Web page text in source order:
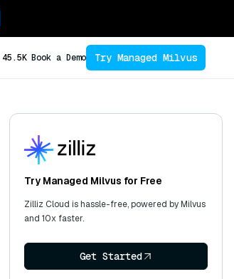
45.5K Book a Demo Try Managed Milvus
Try Managed Milvus for Free
Zilliz Cloud is hassle-free, powered by Milvus
and 10x faster.
Get Started